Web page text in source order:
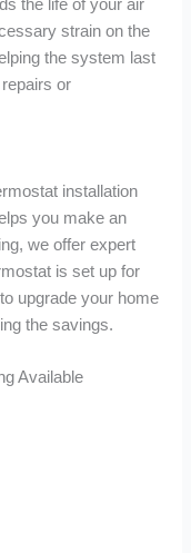
the life of your air
strain on the
the system last
or
installation
you make an
we offer expert
is set up for
upgrade your home
the savings.
Available